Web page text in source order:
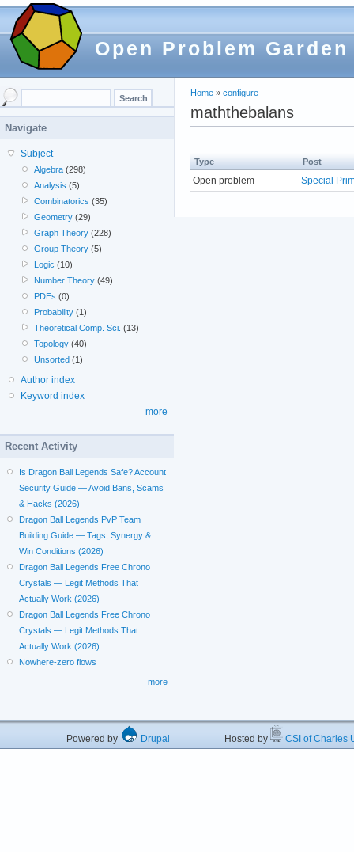
Open Problem Garden
Home » configure
maththebalans
Type Post
Open problem Special
Navigate
Subject
Algebra (298)
Analysis (5)
Combinatorics (35)
Geometry (29)
Graph Theory (228)
Group Theory (5)
Logic (10)
Number Theory (49)
PDEs (0)
Probability (1)
Theoretical Comp. Sci. (13)
Topology (40)
Unsorted (1)
Author index
Keyword index
more
Recent Activity
Is Dragon Ball Legends Safe? Account
Security Guide — Avoid Bans, Scams
& Hacks (2026)
Dragon Ball Legends PvP Team
Building Guide — Tags, Synergy &
Win Conditions (2026)
Dragon Ball Legends Free Chrono
Crystals — Legit Methods That
Actually Work (2026)
Dragon Ball Legends Free Chrono
Crystals — Legit Methods That
Actually Work (2026)
Nowhere-zero flows
more
Powered by Drupal Hosted by CSI of Charles